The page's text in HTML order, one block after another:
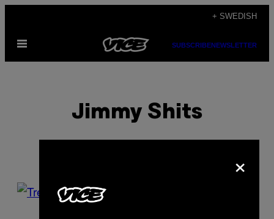
content
+ SWEDISH
Open
SUBSCRIBENEWSLETTER
Jimmy Shits
POSTS
×